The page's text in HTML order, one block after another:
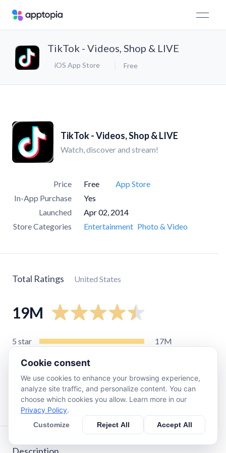
TikTok - Videos, Shop & LIVE
iOS App Store Free
TikTok - Videos, Shop & LIVE
Watch, discover and stream!
Price Free
App Store
In-App Purchase
Yes
Launched
Apr 02, 2014
Store Categories
Entertainment Photo & Video
Total Ratings United States
19M
5 star
17M
star
170K
star 890K
Cookie consent
We use cookies to enhance your browsing experience,
analyze site traffic, and personalize content. You can
choose which cookies you allow. Learn more in our
Privacy Policy.
Customize Reject All Accept All